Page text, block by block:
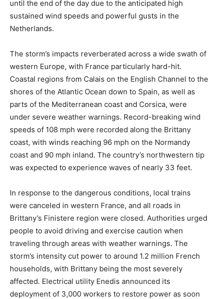
until the end of the day due to the anticipated high
sustained wind speeds and powerful gusts in the
Netherlands.
The storm’s impacts reverberated across a wide swath of
western Europe, with France particularly hard-hit.
Coastal regions from Calais on the English Channel to the
shores of the Atlantic Ocean down to Spain, as well as
parts of the Mediterranean coast and Corsica, were
under severe weather warnings. Record-breaking wind
speeds of 108 mph were recorded along the Brittany
coast, with winds reaching 96 mph on the Normandy
coast and 90 mph inland. The country’s northwestern tip
was expected to experience waves of nearly 33 feet.
In response to the dangerous conditions, local trains
were canceled in western France, and all roads in
Brittany’s Finistere region were closed. Authorities urged
people to avoid driving and exercise caution when
traveling through areas with weather warnings. The
storm’s intensity cut power to around 1.2 million French
households, with Brittany being the most severely
affected. Electrical utility Enedis announced its
deployment of 3,000 workers to restore power as soon